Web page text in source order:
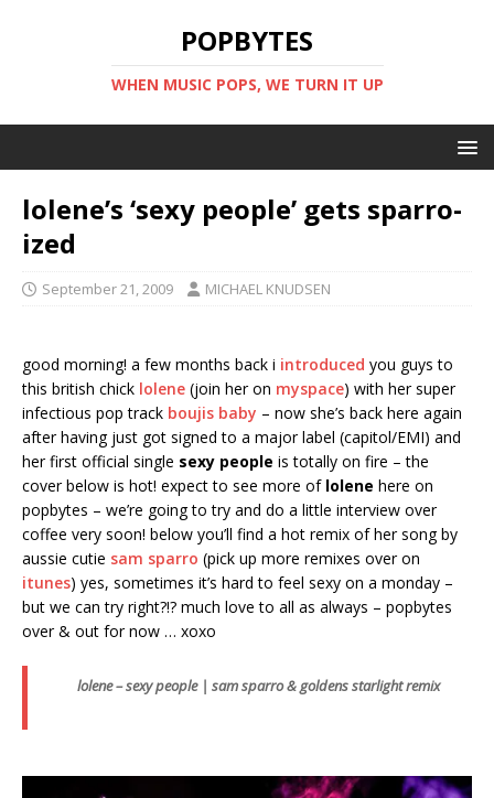
POPBYTES
WHEN MUSIC POPS, WE TURN IT UP
lolene’s ‘sexy people’ gets sparro-
ized
September 21, 2009 MICHAEL KNUDSEN
good morning! a few months back i introduced you guys to
this british chick lolene (join her on myspace) with her super
infectious pop track boujis baby – now she’s back here again
after having just got signed to a major label (capitol/EMI) and
her first official single sexy people is totally on fire – the
cover below is hot! expect to see more of lolene here on
popbytes – we’re going to try and do a little interview over
coffee very soon! below you’ll find a hot remix of her song by
aussie cutie sam sparro (pick up more remixes over on
itunes) yes, sometimes it’s hard to feel sexy on a monday –
but we can try right?!? much love to all as always – popbytes
over & out for now … xoxo
lolene – sexy people | sam sparro & goldens starlight remix